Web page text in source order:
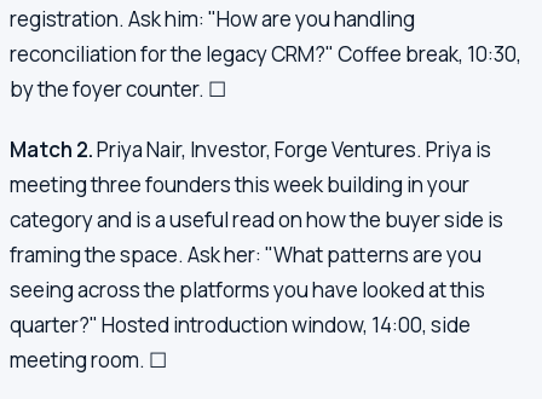
registration. Ask him: "How are you handling
reconciliation for the legacy CRM?" Coffee break, 10:30,
by the foyer counter. ☐
Match 2.Priya Nair, Investor, Forge Ventures. Priya is
meeting three founders this week building in your
category and is a useful read on how the buyer side is
framing the space. Ask her: "What patterns are you
seeing across the platforms you have looked at this
quarter?" Hosted introduction window, 14:00, side
meeting room. ☐